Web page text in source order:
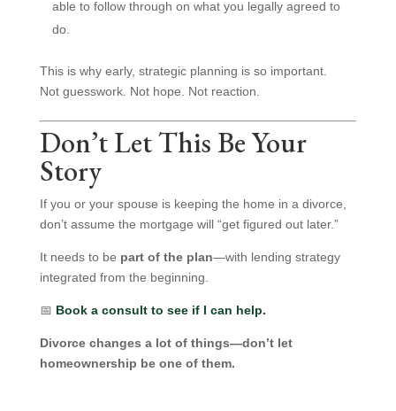
able to follow through on what you legally agreed to
do.
This is why early, strategic planning is so important.
Not guesswork. Not hope. Not reaction.
Don’t Let This Be Your
Story
If you or your spouse is keeping the home in a divorce,
don’t assume the mortgage will “get figured out later.”
It needs to be part of the plan—with lending strategy
integrated from the beginning.
📅 Book a consult to see if I can help.
Divorce changes a lot of things—don’t let
homeownership be one of them.